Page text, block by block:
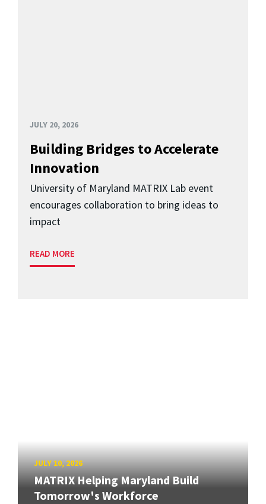
JULY 20, 2026
Building Bridges to Accelerate
Innovation
University of Maryland MATRIX Lab event
encourages collaboration to bring ideas to
impact
READ MORE
JULY 10, 2026
MATRIX Helping Maryland Build
Tomorrow's Workforce